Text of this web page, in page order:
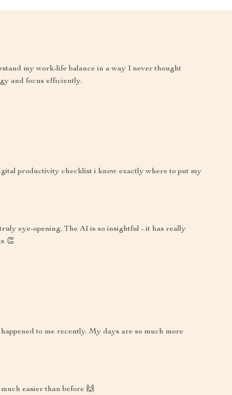
my work-life balance in a way I never thought
and focus efficiently.
productivity checklist i know exactly where to put my
eye-opening. The AI is so insightful - it has really
👏
to me recently. My days are so much more
easier than before 🙌